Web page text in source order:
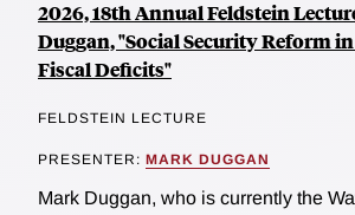
2026, 18th Annual Feldstein
Duggan, "Social Security Reform
Fiscal Deficits"
FELDSTEIN LECTURE
PRESENTER: MARK DUGGAN
Mark Duggan, who is currently the